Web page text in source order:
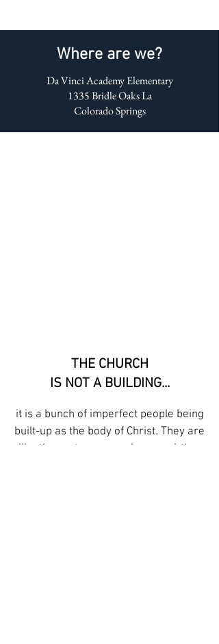
Where are we?
Da Vinci Academy Elementary
1335 Bridle Oaks La
Colorado Springs
THE CHURCH
IS NOT A BUILDING...
it is a bunch of imperfect people being
built-up as the body of Christ. They are
like these stones, rough-around-the-